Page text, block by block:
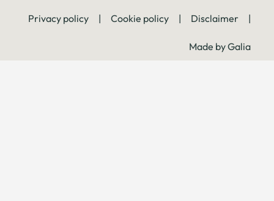
Privacy policy | Cookie policy | Disclaimer |
Made by Galia